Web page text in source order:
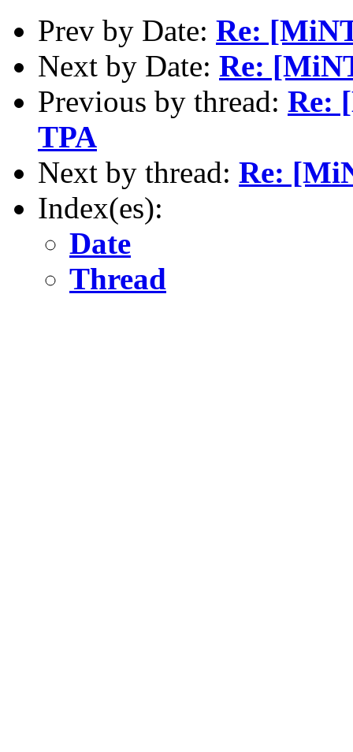
Prev by Date: Re:
Next by Date: Re:
Previous by thread: Re:
TPA
Next by thread: Re:
Index(es):
Date
Thread